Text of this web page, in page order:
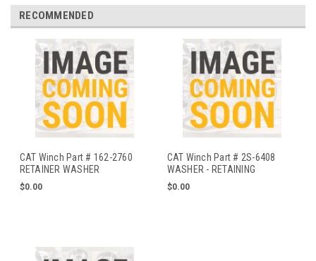
RECOMMENDED
CAT Winch Part # 162-2760
RETAINER WASHER
$0.00
CAT Winch Part # 2S-6408
WASHER - RETAINING
$0.00